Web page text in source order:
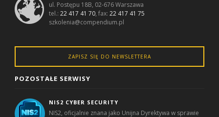
ul. Postępu 18B, 02-676 Warszawa
tel.:22 417 41 70, fax:22 417 41 75
szkolenia@compendium.pl
ZAPISZ SIĘ DO NEWSLETTERA
POZOSTAŁE SERWISY
NIS2 CYBER SECURITY
NIS2, oficjalnie znana jako Unijna Dyrektywa w sprawie